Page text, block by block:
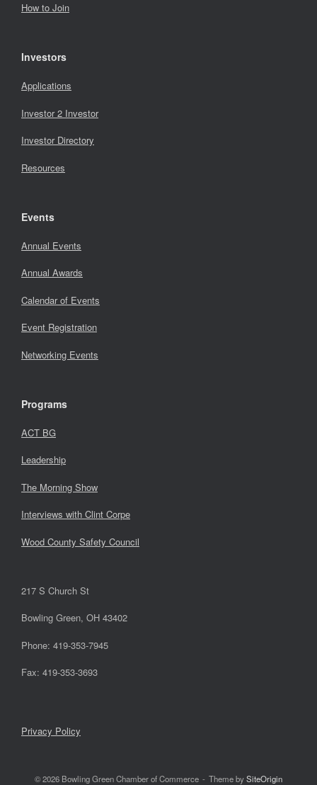
How to Join
Investors
Applications
Investor 2 Investor
Investor Directory
Resources
Events
Annual Events
Annual Awards
Calendar of Events
Event Registration
Networking Events
Programs
ACT BG
Leadership
The Morning Show
Interviews with Clint Corpe
Wood County Safety Council
217 S Church St
Bowling Green, OH 43402
Phone: 419-353-7945
Fax: 419-353-3693
Privacy Policy
© 2026 Bowling Green Chamber of Commerce Theme bySiteOrigin